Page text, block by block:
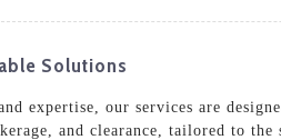
Solutions
expertise, our services are
and clearance, tailored to